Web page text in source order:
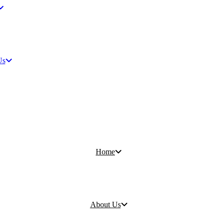
Home
About Us